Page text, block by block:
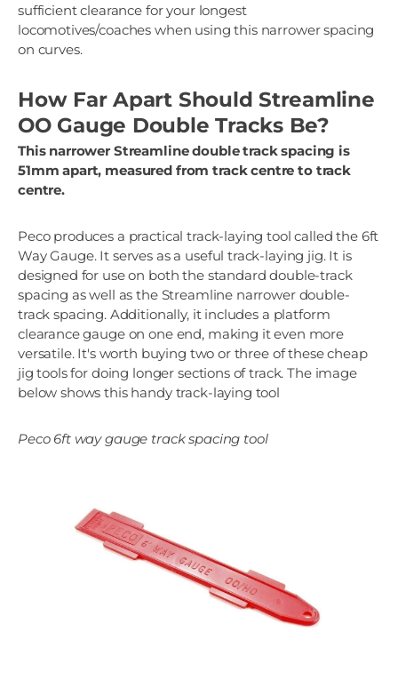
sufficient clearance for your longest
locomotives/coaches when using this narrower spacing
on curves.
How Far Apart Should Streamline
OO Gauge Double Tracks Be?
This narrower Streamline double track spacing is
51mm apart, measured from track centre to track
centre.
Peco produces a practical track-laying tool called the 6ft
Way Gauge. It serves as a useful track-laying jig. It is
designed for use on both the standard double-track
spacing as well as the Streamline narrower double-
track spacing. Additionally, it includes a platform
clearance gauge on one end, making it even more
versatile. It's worth buying two or three of these cheap
jig tools for doing longer sections of track. The image
below shows this handy track-laying tool
Peco 6ft way gauge track spacing tool